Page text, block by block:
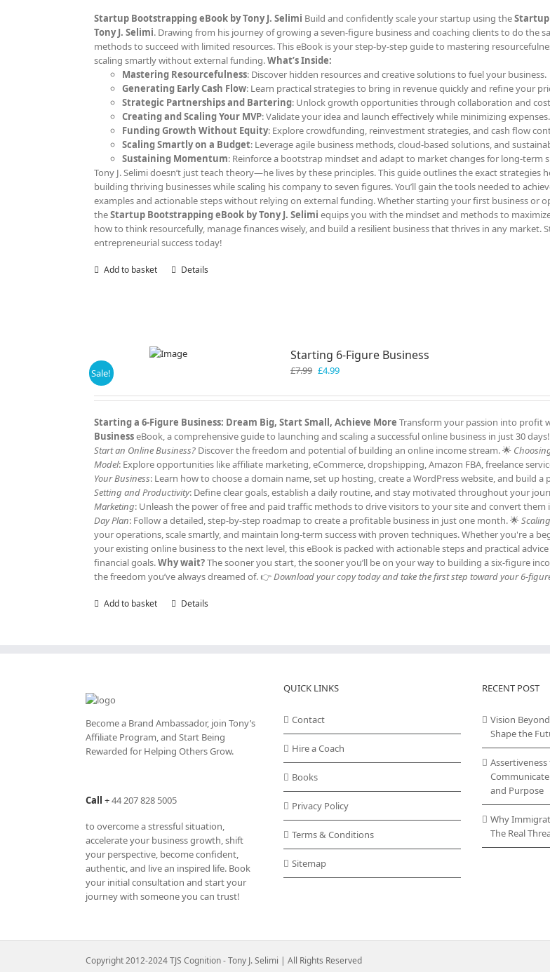
Startup Bootstrapping eBook by Tony J. Selimi Build and confidently scale your startup using the
Tony J. Selimi. Drawing from his journey of growing a seven-figure business and coaching clients to do the
methods to succeed with limited resources. This eBook is your step-by-step guide to mastering
scaling smartly without external funding.What’s Inside:
Mastering Resourcefulness: Discover hidden resources and creative solutions to fuel your business.
Generating Early Cash Flow: Learn practical strategies to bring in revenue quickly and refine your
Strategic Partnerships and Bartering: Unlock growth opportunities through collaboration and
Creating and Scaling Your MVP: Validate your idea and launch effectively while minimizing expenses.
Funding Growth Without Equity: Explore crowdfunding, reinvestment strategies, and cash flow
Scaling Smartly on a Budget: Leverage agile business methods, cloud-based solutions, and
Sustaining Momentum: Reinforce a bootstrap mindset and adapt to market changes for long-term
Tony J. Selimi doesn’t just teach theory—he lives by these principles. This guide outlines the exact strategies
building thriving businesses while scaling his company to seven figures. You’ll gain the tools needed to
examples and actionable steps without relying on external funding. Whether starting your first business or
theStartup Bootstrapping eBook by Tony J. Selimi equips you with the mindset and methods to
how to think resourcefully, manage finances wisely, and build a resilient business that thrives in any market.
entrepreneurial success today!
Add to basket Details
Sale!
Starting 6-Figure Business
£7.99 Original
was:
£4.99Current
is:
Starting a 6-Figure Business: Dream Big, Start Small, Achieve More Transform your passion into profit
BusinesseBook, a comprehensive guide to launching and scaling a successful online business in just 30 days!
Start an Online Business?Discover the freedom and potential of building an online income stream. 🌟
Model: Explore opportunities like affiliate marketing, eCommerce, dropshipping, Amazon FBA, freelance
Your Business: Learn how to choose a domain name, set up hosting, create a WordPress website, and build a
Setting and Productivity: Define clear goals, establish a daily routine, and stay motivated throughout your
Marketing: Unleash the power of free and paid traffic methods to drive visitors to your site and convert them
Day Plan: Follow a detailed, step-by-step roadmap to create a profitable business in just one month. 🌟
your operations, scale smartly, and maintain long-term success with proven techniques. Whether you're a
your existing online business to the next level, this eBook is packed with actionable steps and practical
financial goals.Why wait?The sooner you start, the sooner you’ll be on your way to building a six-figure
the freedom you’ve always dreamed of. 👉Download your copy today and take the first step toward your 6-
Add to basket Details
Become a Brand Ambassador, join Tony’s
Affiliate Program, and Start Being
Rewarded for Helping Others Grow.
Call +44 207 828 5005
to overcome a stressful situation,
accelerate your business growth, shift
your perspective, become confident,
authentic, and live an inspired life. Book
your initial consultation and start your
journey with someone you can trust!
QUICK LINKS
Contact
Hire a Coach
Books
Privacy Policy
Terms & Conditions
Sitemap
RECENT POST
Vision
Shape the
and Purpose
Why
The Real
Copyright 2012-2024 TJS Cognition - Tony J. Selimi | All Rights Reserved